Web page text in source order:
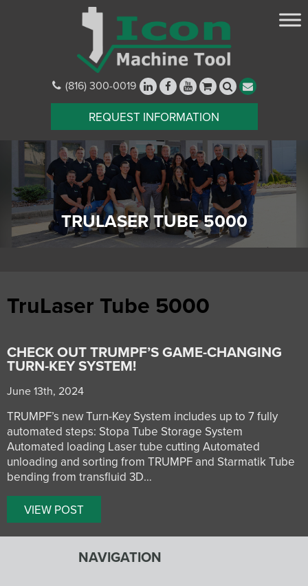
(816) 300-0019
REQUEST INFORMATION
TRULASER TUBE 5000
TruLaser Tube 5000
CHECK OUT TRUMPF’S GAME-CHANGING
TURN-KEY SYSTEM!
June 13th, 2024
TRUMPF’s new Turn-Key System includes up to 7 fully
automated steps: Stopa Tube Storage System
Automated loading Laser tube cutting Automated
unloading and sorting from TRUMPF and Starmatik Tube
bending from transfluid 3D…
VIEW POST
NAVIGATION